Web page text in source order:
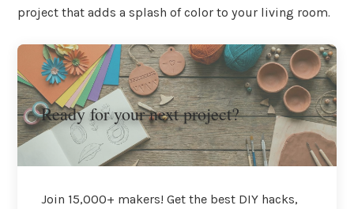
project that adds a splash of color to your living room.
Ready for your next project?
Join 15,000+ makers! Get the best DIY hacks,